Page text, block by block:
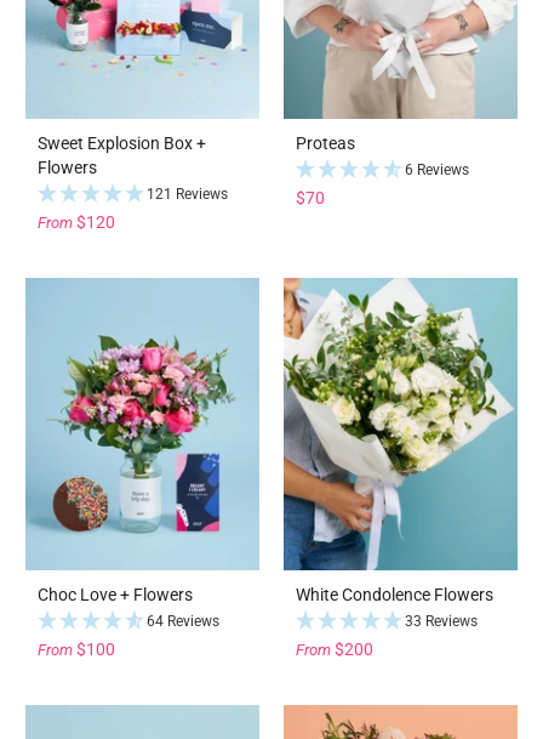
Sweet Explosion Box +
Flowers
121 Reviews
From $120
Proteas
6 Reviews
$70
Choc Love + Flowers
64 Reviews
From $100
White Condolence Flowers
33 Reviews
From $200